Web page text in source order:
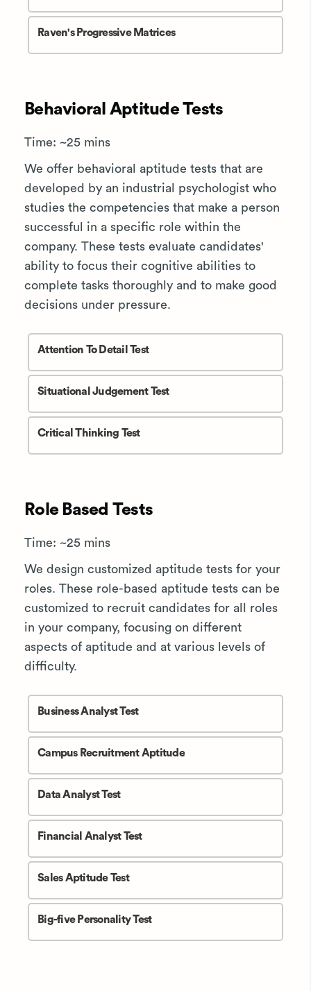
Raven's Progressive Matrices
Behavioral Aptitude Tests
Time: ~25 mins
We offer behavioral aptitude tests that are
developed by an industrial psychologist who
studies the competencies that make a person
successful in a specific role within the
company. These tests evaluate candidates'
ability to focus their cognitive abilities to
complete tasks thoroughly and to make good
decisions under pressure.
Attention To Detail Test
Situational Judgement Test
Critical Thinking Test
Role Based Tests
Time: ~25 mins
We design customized aptitude tests for your
roles. These role-based aptitude tests can be
customized to recruit candidates for all roles
in your company, focusing on different
aspects of aptitude and at various levels of
difficulty.
Business Analyst Test
Campus Recruitment Aptitude
Data Analyst Test
Financial Analyst Test
Sales Aptitude Test
Big-five Personality Test